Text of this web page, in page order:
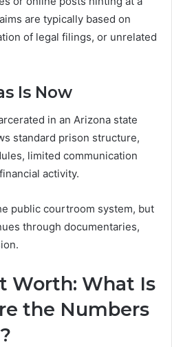
are typically based on
of legal filings, or unrelated
Is Now
in an Arizona state
standard prison structure,
limited communication
activity.
public courtroom system, but
through documentaries,
Worth: What Is
the Numbers